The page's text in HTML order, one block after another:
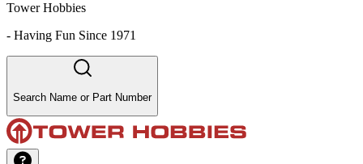
Tower Hobbies
- Having Fun Since 1971
Search Name or Part Number